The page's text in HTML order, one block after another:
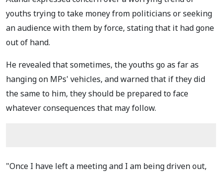
youths trying to take money from politicians or seeking
an audience with them by force, stating that it had gone
out of hand.
He revealed that sometimes, the youths go as far as
hanging on MPs' vehicles, and warned that if they did
the same to him, they should be prepared to face
whatever consequences that may follow.
"Once I have left a meeting and I am being driven out,